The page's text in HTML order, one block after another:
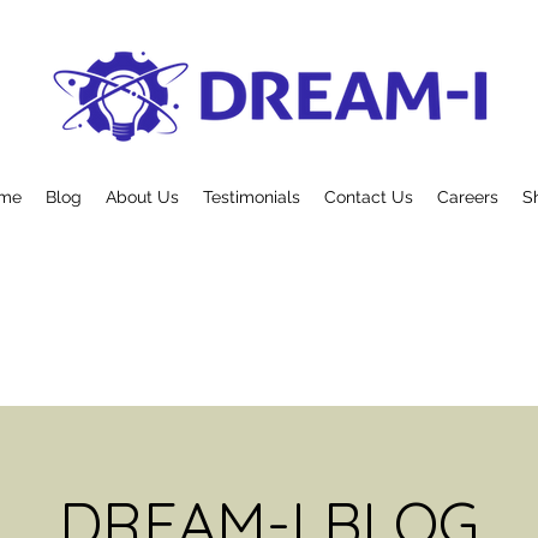
Blog About Us Testimonials Contact Us Careers